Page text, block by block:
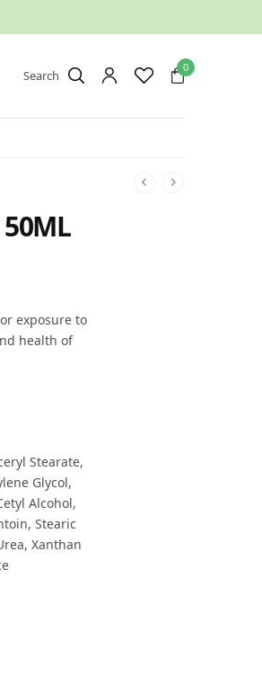
Search 0
exposure to
health of
Stearate,
Glycol,
Alcohol,
Stearic
Xanthan